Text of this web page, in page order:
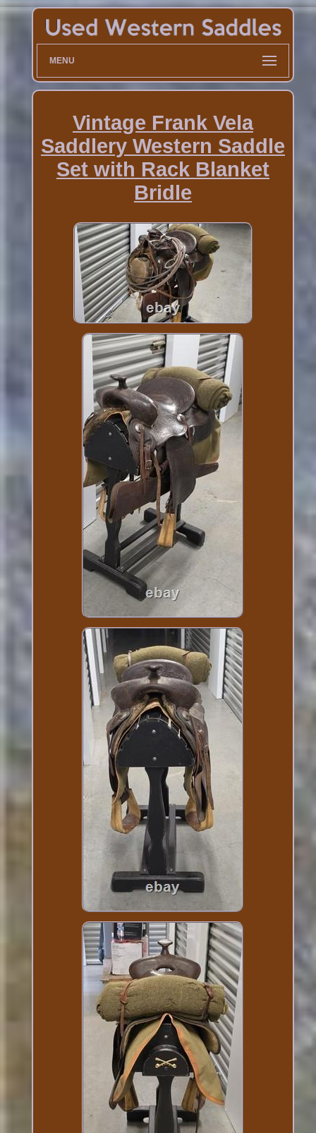
MENU
Vintage Frank Vela
Saddlery Western Saddle
Set with Rack Blanket
Bridle